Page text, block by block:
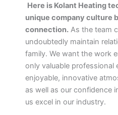
Dutch
Here is Kolant Heating
unique company culture
connection. As the team
undoubtedly maintain
family. We want the work
only valuable professional
enjoyable, innovative
as well as our confidence
us excel in our industry.